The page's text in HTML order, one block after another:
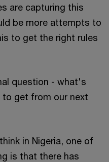
are capturing this
be more attempts to
to get the right rules
question - what's
get from our next
in Nigeria, one of
is that there has